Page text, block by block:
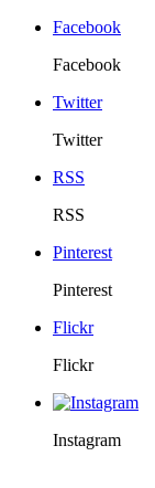
Facebook
Facebook
Twitter
Twitter
RSS
RSS
Pinterest
Pinterest
Flickr
Flickr
Instagram